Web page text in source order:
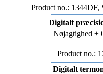
Product no.: 1344DF,
Digitalt
Nøjagtighed ±
Product no.:
Digitalt